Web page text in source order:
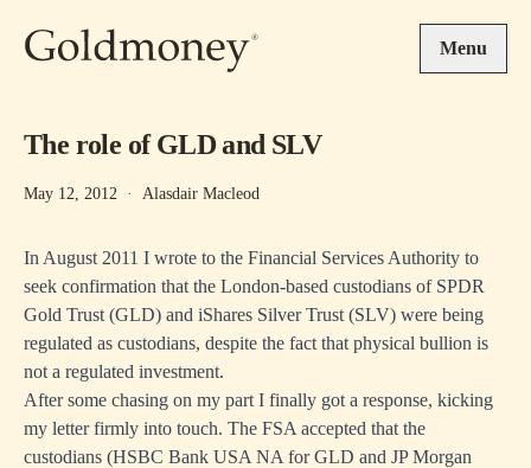
Menu
The role of GLD and SLV
May 12, 2012 · Alasdair Macleod
In August 2011 I wrote to the Financial Services Authority to
seek confirmation that the London-based custodians of SPDR
Gold Trust (GLD) and iShares Silver Trust (SLV) were being
regulated as custodians, despite the fact that physical bullion is
not a regulated investment.
After some chasing on my part I finally got a response, kicking
my letter firmly into touch. The FSA accepted that the
custodians (HSBC Bank USA NA for GLD and JP Morgan